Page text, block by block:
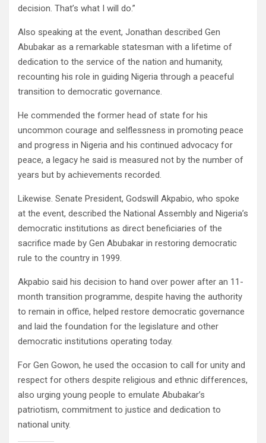
decision. That’s what I will do.”
Also speaking at the event, Jonathan described Gen
Abubakar as a remarkable statesman with a lifetime of
dedication to the service of the nation and humanity,
recounting his role in guiding Nigeria through a peaceful
transition to democratic governance.
He commended the former head of state for his
uncommon courage and selflessness in promoting peace
and progress in Nigeria and his continued advocacy for
peace, a legacy he said is measured not by the number of
years but by achievements recorded.
Likewise. Senate President, Godswill Akpabio, who spoke
at the event, described the National Assembly and Nigeria’s
democratic institutions as direct beneficiaries of the
sacrifice made by Gen Abubakar in restoring democratic
rule to the country in 1999.
Akpabio said his decision to hand over power after an 11-
month transition programme, despite having the authority
to remain in office, helped restore democratic governance
and laid the foundation for the legislature and other
democratic institutions operating today.
For Gen Gowon, he used the occasion to call for unity and
respect for others despite religious and ethnic differences,
also urging young people to emulate Abubakar’s
patriotism, commitment to justice and dedication to
national unity.